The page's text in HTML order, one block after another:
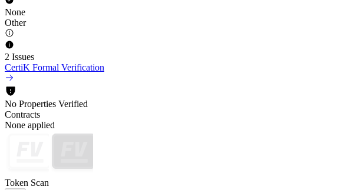
None
Other
2 Issues
CertiK Formal Verification
No Properties Verified
Contracts
None applied
Token Scan